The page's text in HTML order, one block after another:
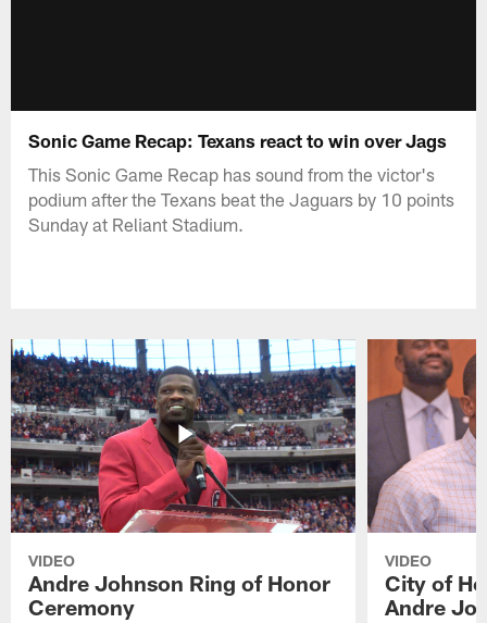
Sonic Game Recap: Texans react to win over Jags
This Sonic Game Recap has sound from the victor's
podium after the Texans beat the Jaguars by 10 points
Sunday at Reliant Stadium.
VIDEO
Andre Johnson Ring of Honor
Ceremony
VIDEO
City of
Andre